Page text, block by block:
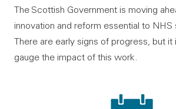
The Scottish Government is moving
innovation and reform essential to NHS
There are early signs of progress, but it
gauge the impact of this work.